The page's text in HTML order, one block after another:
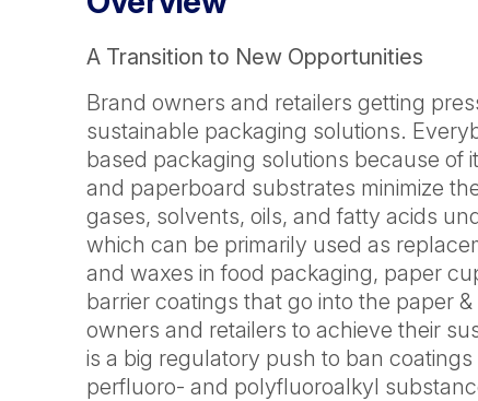
A Transition to New Opportunities
Brand owners and retailers getting
sustainable packaging solutions.
based packaging solutions because of
and paperboard substrates minimize
gases, solvents, oils, and fatty acids
which can be primarily used as
and waxes in food packaging, paper
barrier coatings that go into the paper
owners and retailers to achieve their
is a big regulatory push to ban
perfluoro- and polyfluoroalkyl